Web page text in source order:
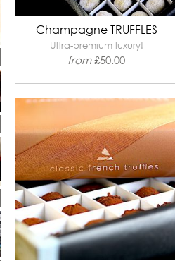
Champagne TRUFFLES
Ultra-premium luxury!
from£50.00